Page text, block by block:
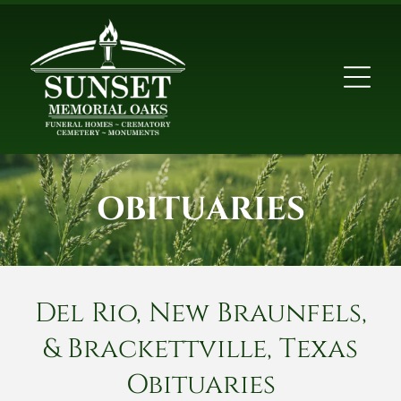
OBITUARIES
Del Rio, New Braunfels,
& Brackettville, Texas
Obituaries